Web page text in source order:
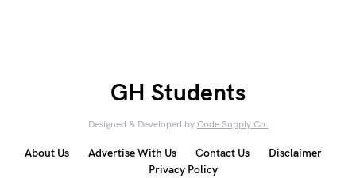
GH Students
Designed & Developed by Code Supply Co.
About Us Advertise With Us Contact Us
Disclaimer
Privacy Policy